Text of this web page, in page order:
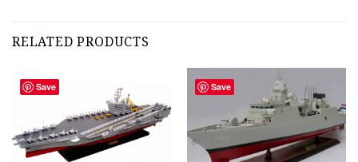
RELATED PRODUCTS
Save Save